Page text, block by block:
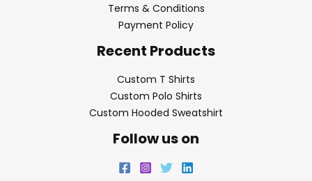
Terms & Conditions
Payment Policy
Recent Products
Custom T Shirts
Custom Polo Shirts
Custom Hooded Sweatshirt
Follow us on